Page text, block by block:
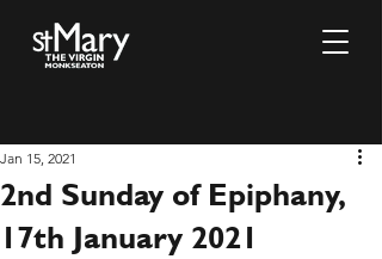
2nd Sunday of Epiphany,
17th January 2021
Jan 15, 2021